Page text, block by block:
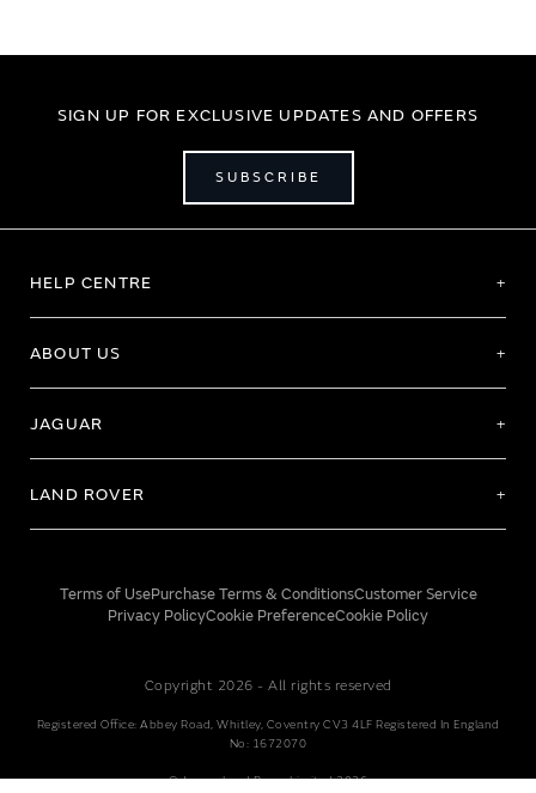
SIGN UP FOR EXCLUSIVE UPDATES AND OFFERS
SUBSCRIBE
HELP CENTRE
ABOUT US
JAGUAR
LAND ROVER
Terms of UsePurchase Terms & ConditionsCustomer Service
Privacy PolicyCookie PreferenceCookie Policy
Copyright 2026 - All rights reserved
Registered Office: Abbey Road, Whitley, Coventry CV3 4LF Registered In England
No: 1672070
© Jaguar Land Rover Limited 2026